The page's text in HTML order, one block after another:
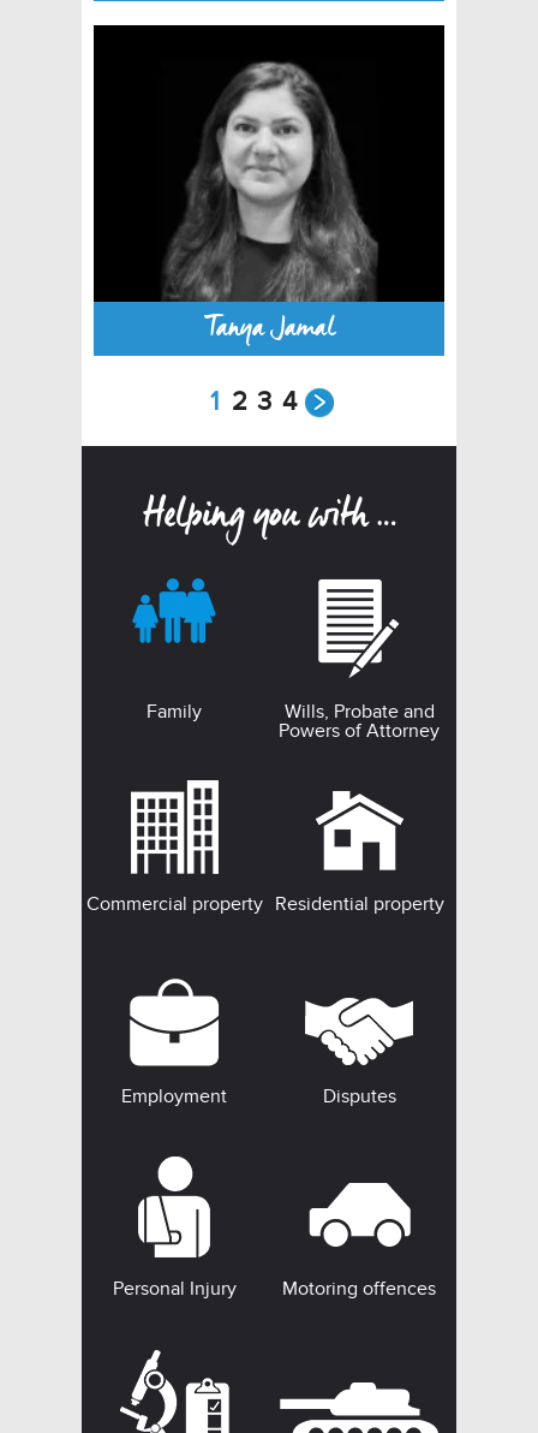
Tanya Jamal
1 2 3 4
Helping you with …
Family
Wills, Probate and
Powers of Attorney
Commercial property Residential property
Employment Disputes
Personal Injury Motoring offences